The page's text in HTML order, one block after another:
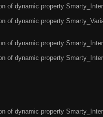
of dynamic property
of dynamic property
of dynamic property
of dynamic property
of dynamic property